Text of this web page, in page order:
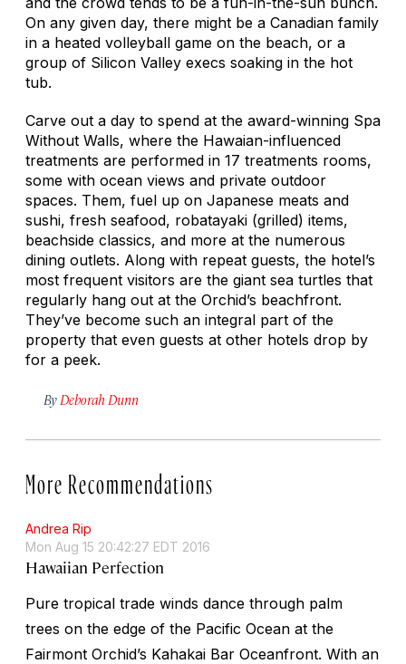
On any given day, there might be a Canadian family
in a heated volleyball game on the beach, or a
group of Silicon Valley execs soaking in the hot
tub.
Carve out a day to spend at the award-winning Spa
Without Walls, where the Hawaian-influenced
treatments are performed in 17 treatments rooms,
some with ocean views and private outdoor
spaces. Them, fuel up on Japanese meats and
sushi, fresh seafood, robatayaki (grilled) items,
beachside classics, and more at the numerous
dining outlets. Along with repeat guests, the hotel’s
most frequent visitors are the giant sea turtles that
regularly hang out at the Orchid’s beachfront.
They’ve become such an integral part of the
property that even guests at other hotels drop by
for a peek.
By Deborah Dunn
More Recommendations
Andrea Rip
Mon Aug 15 20:42:27 EDT 2016
Hawaiian Perfection
Pure tropical trade winds dance through palm
trees on the edge of the Pacific Ocean at the
Fairmont Orchid’s Kahakai Bar Oceanfront. With an